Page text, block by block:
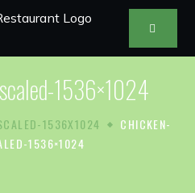
1536×1024
1536X1024
CHICKEN-
1536×1024